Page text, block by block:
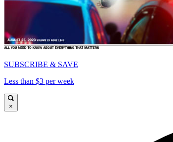
SUBSCRIBE & SAVE
Less than $3 per week
×